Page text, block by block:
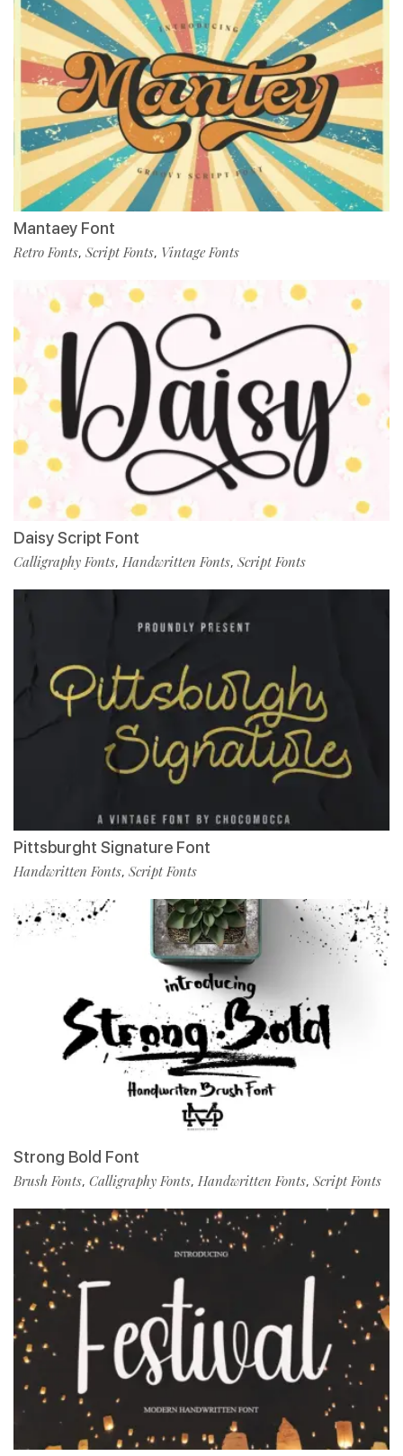
Mantaey Font
Retro Fonts, Script Fonts, Vintage Fonts
Daisy Script Font
Calligraphy Fonts, Handwritten Fonts, Script Fonts
Pittsburght Signature Font
Handwritten Fonts, Script Fonts
Strong Bold Font
Brush Fonts, Calligraphy Fonts, Handwritten Fonts, Script Fonts